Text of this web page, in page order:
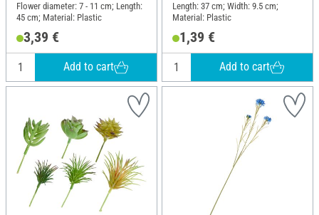
Flower diameter: 7 - 11 cm; Length:
45 cm; Material: Plastic
3,39 €
Add to cart
Length: 37 cm; Width: 9.5 cm;
Material: Plastic
1,39 €
Add to cart